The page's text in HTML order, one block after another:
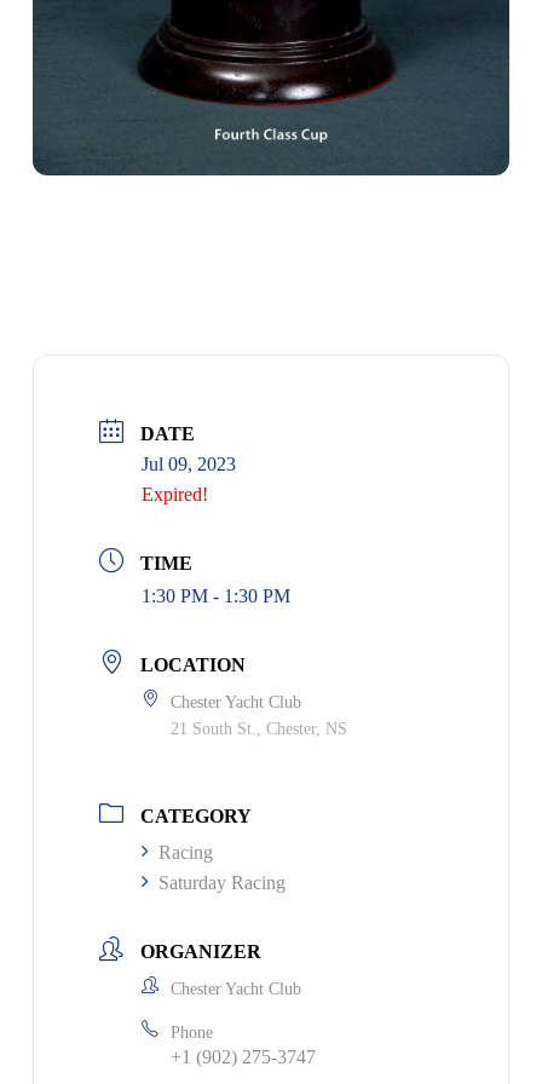
DATE
Jul 09, 2023
Expired!
TIME
1:30 PM - 1:30 PM
LOCATION
Chester Yacht Club
21 South St., Chester, NS
CATEGORY
Racing
Saturday Racing
ORGANIZER
Chester Yacht Club
Phone
+1 (902) 275-3747